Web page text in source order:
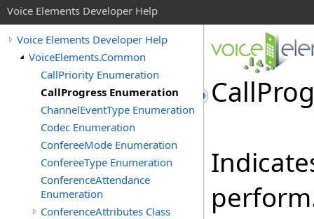
Voice Elements Developer Help
Voice Elements Developer Help
VoiceElements.Common
CallPriority Enumeration
CallProgress Enumeration
ChannelEventType Enumeration
Codec Enumeration
ConfereeMode Enumeration
ConfereeType Enumeration
ConferenceAttendance
Enumeration
ConferenceAttributes Class